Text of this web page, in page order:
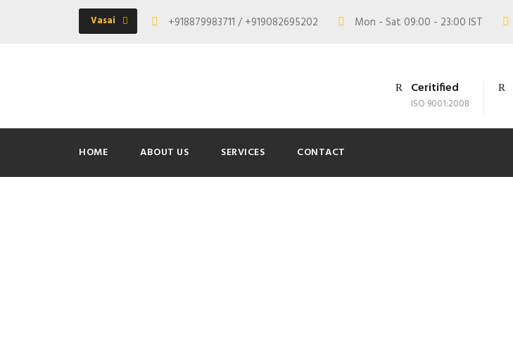
Vasai +918879983711 / +919082695202 Mon - Sat 09:00 - 23:00 IST
Ceritified
ISO 9001:2008
HOME ABOUT US SERVICES CONTACT